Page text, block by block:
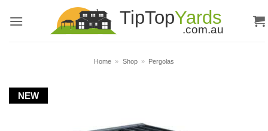
Home » Shop » Pergolas
NEW